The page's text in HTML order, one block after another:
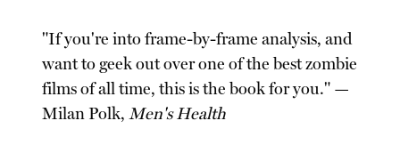
"If you're into frame-by-frame analysis, and
want to geek out over one of the best zombie
films of all time, this is the book for you." —
Milan Polk,Men's Health